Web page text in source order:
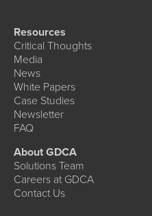
Resources
Critical Thoughts
Media
News
White Papers
Case Studies
Newsletter
FAQ
About GDCA
Solutions Team
Careers at GDCA
Contact Us